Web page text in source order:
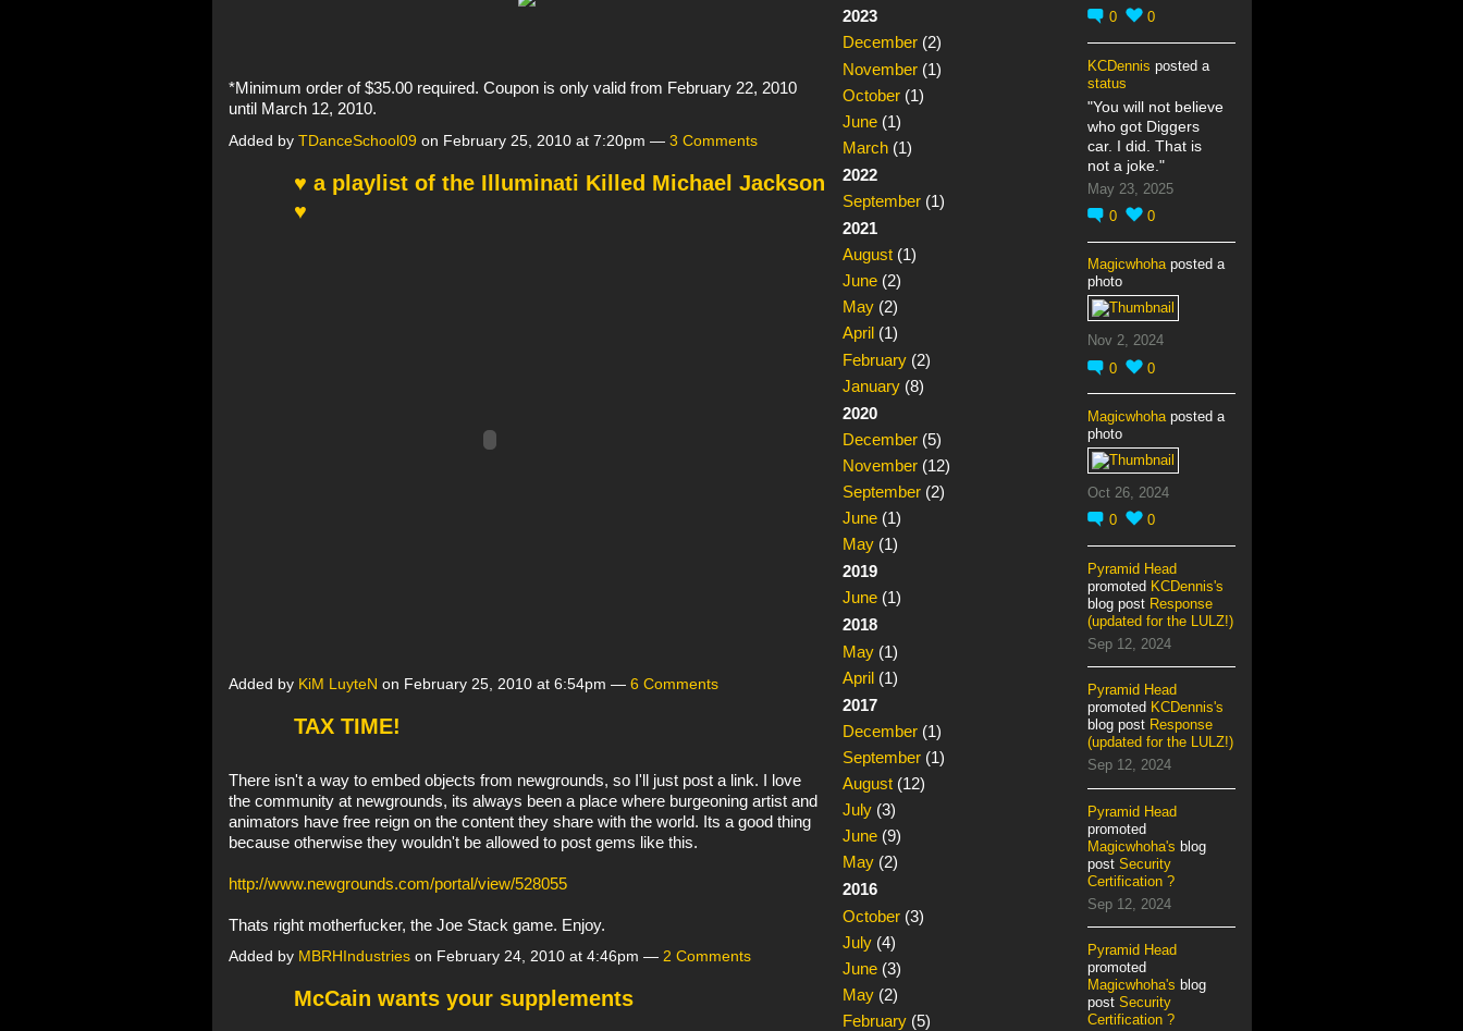
*Minimum order of $35.00 required. Coupon is only valid from February 22, 2010
until March 12, 2010.
Added by TDanceSchool09 on February 25, 2010 at 7:20pm — 3 Comments
♥ a playlist of the Illuminati Killed Michael Jackson
♥
Added by KiM LuyteN on February 25, 2010 at 6:54pm — 6 Comments
TAX TIME!
There isn't a way to embed objects from newgrounds, so I'll just post a link. I love
the community at newgrounds, its always been a place where burgeoning artist and
animators have free reign on the content they share with the world. Its a good thing
because otherwise they wouldn't be allowed to post gems like this.
http://www.newgrounds.com/portal/view/528055
Thats right motherfucker, the Joe Stack game. Enjoy.
Added by MBRHIndustrieson February 24, 2010 at 4:46pm — 2 Comments
McCain wants your supplements
2023
December(2)
November(1)
October(1)
June(1)
March(1)
2022
September(1)
2021
August(1)
June(2)
May(2)
April (1)
February(2)
January(8)
2020
December(5)
November(12)
September(2)
June(1)
May(1)
2019
June(1)
2018
May(1)
April(1)
2017
December(1)
September(1)
August(12)
July(3)
June(9)
May(2)
2016
October(3)
July(4)
June(3)
May(2)
February(5)
0
0
KCDennis posted a
status
"You will not believe
who got Diggers
car. I did. That is
not a joke."
May 23, 2025
0
0
Magicwhohaposted a
photo
Nov 2, 2024
0
0
Magicwhohaposted a
photo
Oct 26, 2024
0
0
Pyramid Head
promoted KCDennis's
blog post Response
(updated for the LULZ!)
Sep 12, 2024
Pyramid Head
promoted KCDennis's
blog post Response
(updated for the LULZ!)
Sep 12, 2024
Pyramid Head
promoted
Magicwhoha's blog
post Security
Certification ?
Sep 12, 2024
Pyramid Head
promoted
Magicwhoha's blog
post Security
Certification ?